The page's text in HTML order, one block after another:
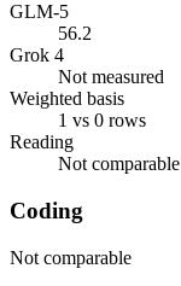
GLM-5
56.2
Grok 4
Not measured
Weighted basis
1 vs 0 rows
Reading
Not comparable
Coding
Not comparable